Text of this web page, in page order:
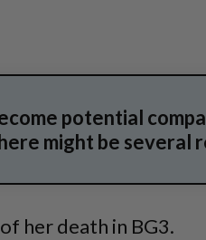
potential
might be several
her death in BG3.